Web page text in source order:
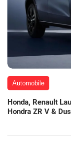
Automobile
Honda, Renault
Hondra ZR V &